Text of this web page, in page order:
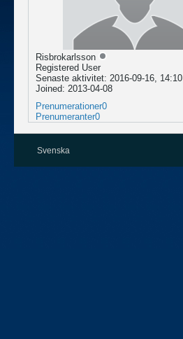
Risbrokarlsson
Registered User
Senaste aktivitet: 2016-09-16, 14:10
Joined: 2013-04-08
Prenumerationer0
Prenumeranter0
Svenska